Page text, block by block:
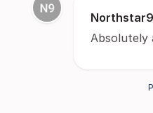
Absolutely